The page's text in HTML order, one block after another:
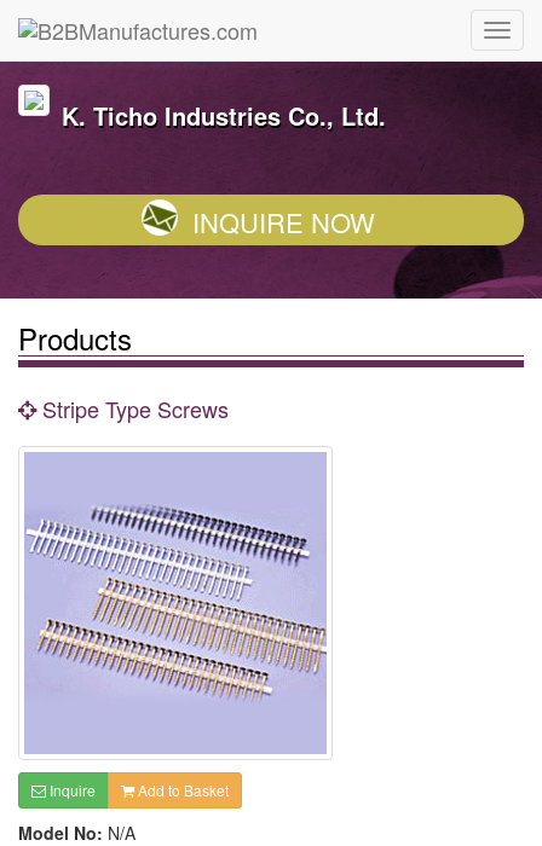
K. Ticho Industries Co., Ltd.
INQUIRE NOW
Products
Stripe Type Screws
Inquire Add to Basket
Model No: N/A